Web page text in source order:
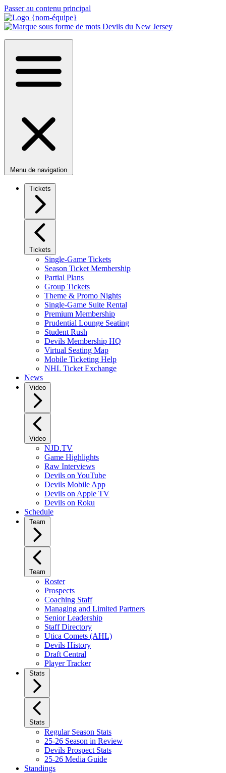
Passer au contenu principal
Menu de navigation
Tickets
Tickets
Single-Game Tickets
Season Ticket Membership
Partial Plans
Group Tickets
Theme & Promo Nights
Single-Game Suite Rental
Premium Membership
Prudential Lounge Seating
Student Rush
Devils Membership HQ
Virtual Seating Map
Mobile Ticketing Help
NHL Ticket Exchange
News
Video
Video
NJD.TV
Game Highlights
Raw Interviews
Devils on YouTube
Devils Mobile App
Devils on Apple TV
Devils on Roku
Schedule
Team
Team
Roster
Prospects
Coaching Staff
Managing and Limited Partners
Senior Leadership
Staff Directory
Utica Comets (AHL)
Devils History
Draft Central
Player Tracker
Stats
Stats
Regular Season Stats
25-26 Season in Review
Devils Prospect Stats
25-26 Media Guide
Standings